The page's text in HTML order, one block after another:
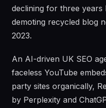
declining for three years
demoting recycled blog
2023.
An AI-driven UK SEO
faceless YouTube
party sites organically,
by Perplexity and